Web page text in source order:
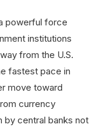
powerful force
institutions
from the U.S.
fastest pace in
move toward
currency
by central banks not